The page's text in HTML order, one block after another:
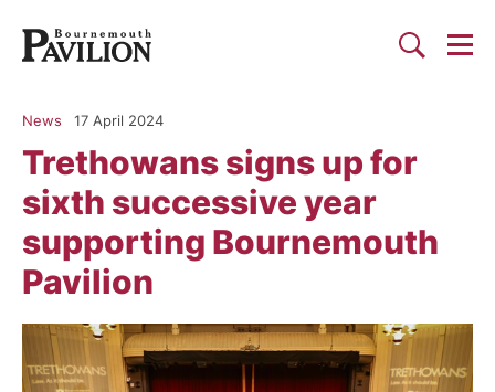
Search
Trethowans signs up for
sixth successive year
supporting Bournemouth
Pavilion
News 17 April 2024